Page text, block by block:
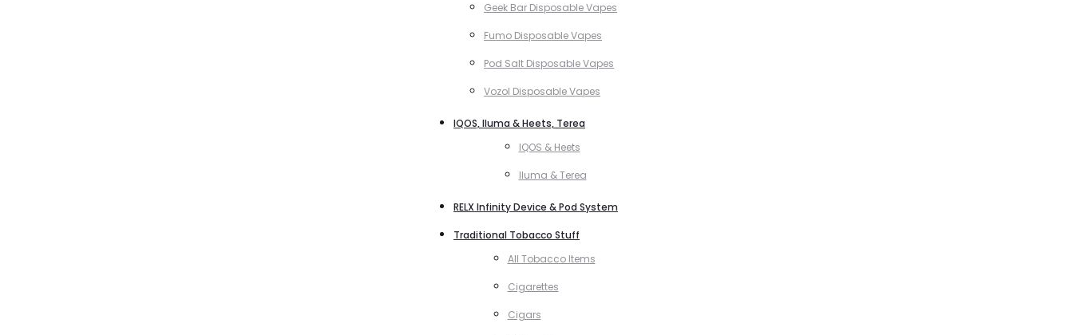
Geek Bar Disposable Vapes
Fumo Disposable Vapes
Pod Salt Disposable Vapes
Vozol Disposable Vapes
IQOS, Iluma & Heets, Terea
IQOS & Heets
Iluma & Terea
RELX Infinity Device & Pod System
Traditional Tobacco Stuff
All Tobacco Items
Cigarettes
Cigars